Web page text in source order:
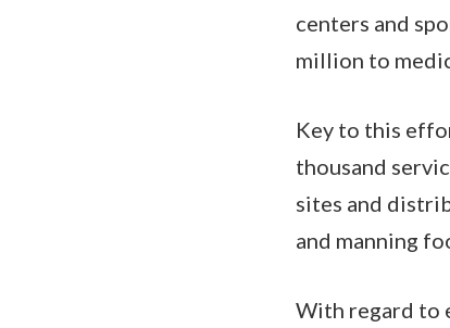
centers and
million to
Key to this
thousand
sites and
and manning
With regard to